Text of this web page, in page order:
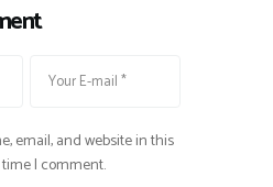
email, and website in this
I comment.